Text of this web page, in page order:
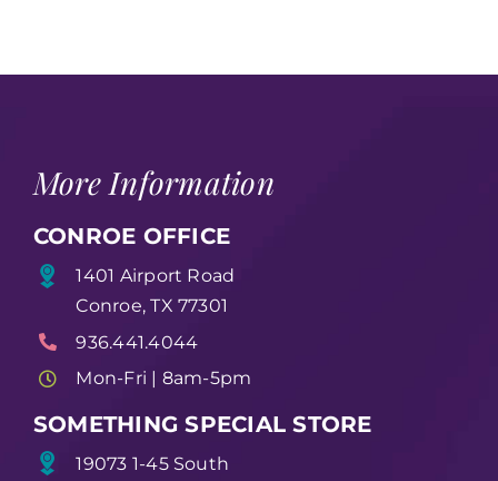
More Information
CONROE OFFICE
1401 Airport Road
Conroe, TX 77301
936.441.4044
Mon-Fri | 8am-5pm
SOMETHING SPECIAL STORE
19073 1-45 South